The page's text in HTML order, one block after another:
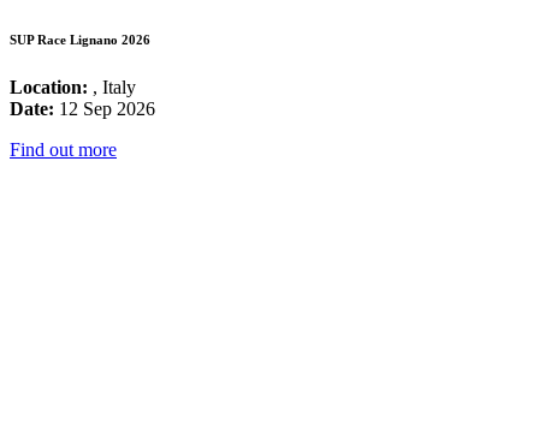
SUP Race Lignano 2026
Location: , Italy
Date: 12 Sep 2026
Find out more